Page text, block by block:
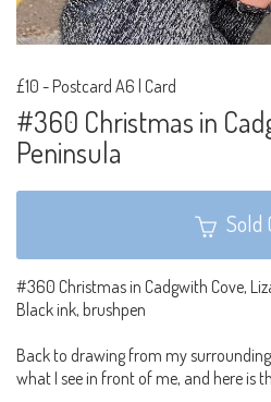
£10 - Postcard A6 | Card
#360 Christmas in
Peninsula
Sold
#360 Christmas in Cadgwith Cove,
Black ink, brushpen
Back to drawing from my
what I see in front of me, and here is